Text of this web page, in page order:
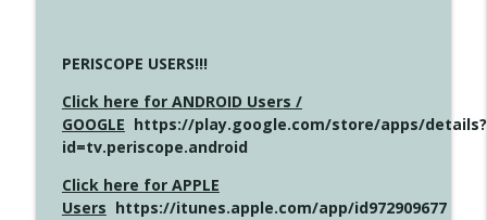
PERISCOPE USERS!!!
Click here for ANDROID Users /
GOOGLE https://play.google.com/store/apps/details?
id=tv.periscope.android
Click here for APPLE
Users https://itunes.apple.com/app/id972909677